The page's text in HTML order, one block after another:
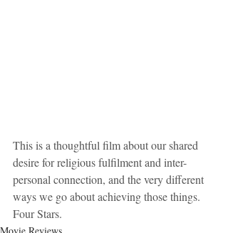
This is a thoughtful film about our shared
desire for religious fulfilment and inter-
personal connection, and the very different
ways we go about achieving those things.
Four Stars.
Movie Reviews